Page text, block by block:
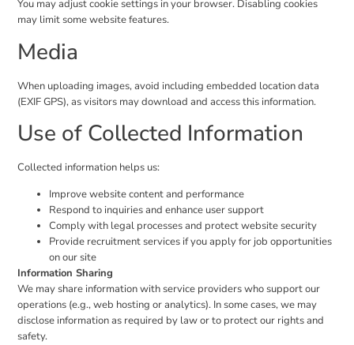
You may adjust cookie settings in your browser. Disabling cookies
may limit some website features.
Media
When uploading images, avoid including embedded location data
(EXIF GPS), as visitors may download and access this information.
Use of Collected Information
Collected information helps us:
Improve website content and performance
Respond to inquiries and enhance user support
Comply with legal processes and protect website security
Provide recruitment services if you apply for job opportunities
on our site
Information Sharing
We may share information with service providers who support our
operations (e.g., web hosting or analytics). In some cases, we may
disclose information as required by law or to protect our rights and
safety.